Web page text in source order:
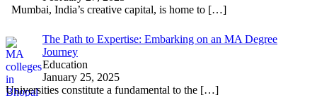
Mumbai, India’s creative capital, is home to […]
The Path to Expertise: Embarking on an MA Degree
Journey
Education
January 25, 2025
Universities constitute a fundamental to the […]